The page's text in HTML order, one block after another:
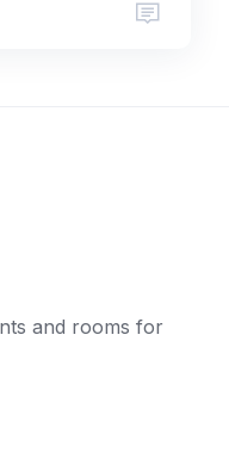
and rooms for